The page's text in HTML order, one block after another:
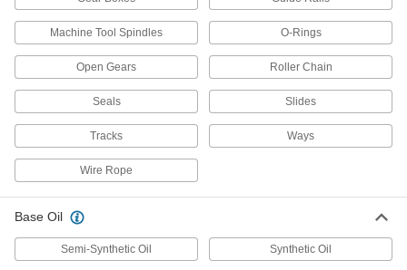
5 lbs. Pail
1378K35
ADD
Silica
30 lb. Pail
0000000
1378K312
000000
ADD
Machine Tool Spindles O-Rings
Open Gears Roller Chain
Seals Slides
Tracks Ways
Wire Rope
Base Oil
Semi-Synthetic Oil Synthetic Oil